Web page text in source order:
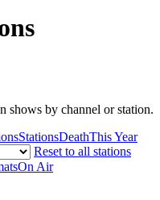
shows by channel or station.
StationsDeathThis Year
Reset to all stations
On Air